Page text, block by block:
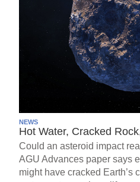
NEWS
Hot Water, Cracked
Could an asteroid impact
AGU Advances paper says
might have cracked Earth’s